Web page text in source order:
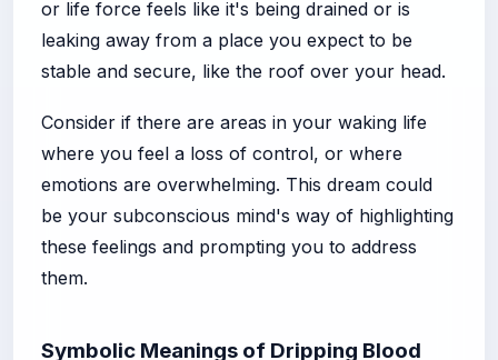
or life force feels like it's being drained or is
leaking away from a place you expect to be
stable and secure, like the roof over your head.
Consider if there are areas in your waking life
where you feel a loss of control, or where
emotions are overwhelming. This dream could
be your subconscious mind's way of highlighting
these feelings and prompting you to address
them.
Symbolic Meanings of Dripping Blood